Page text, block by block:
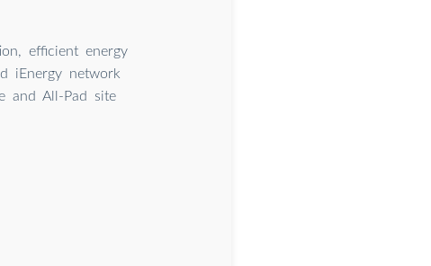
efficient energy
iEnergy network
and All-Pad site